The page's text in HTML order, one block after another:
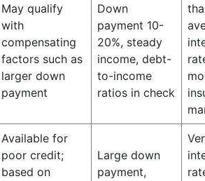
May qualify
with
compensating
factors such as
larger down
payment
Down
payment 10-
20%, steady
income, debt-
to-income
ratios in check
Available for
poor credit;
based on
Large down
payment,